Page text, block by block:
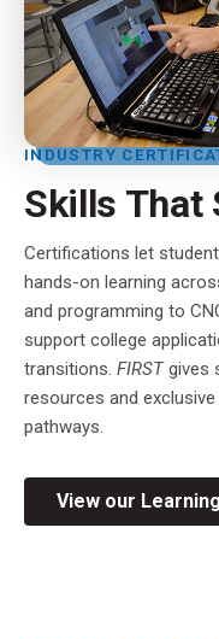
INDUSTRY
Skills That
Certifications let
hands-on learning
and programming to
support college
transitions. FIRSTgives
resources and
pathways.
View our